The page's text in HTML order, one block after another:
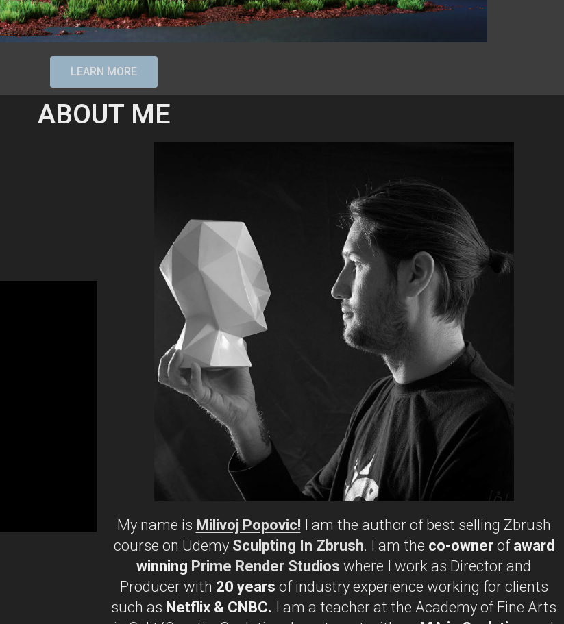
LEARN MORE
ABOUT ME
My name is Milivoj Popovic! I am the author of best selling Zbrush
course on Udemy Sculpting In Zbrush. I am the co-ownerof award
winning Prime Render Studios where I work as Director and
Producer with 20 years of industry experience working for clients
such as Netflix & CNBC. I am a teacher at the Academy of Fine Arts